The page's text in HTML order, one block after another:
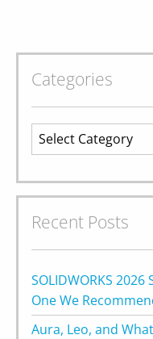
Categories
Categories
Recent Posts
SOLIDWORKS 2026
One We
Aura, Leo, and